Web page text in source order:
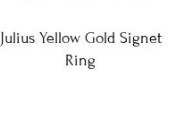
Julius Yellow Gold Signet
Ring